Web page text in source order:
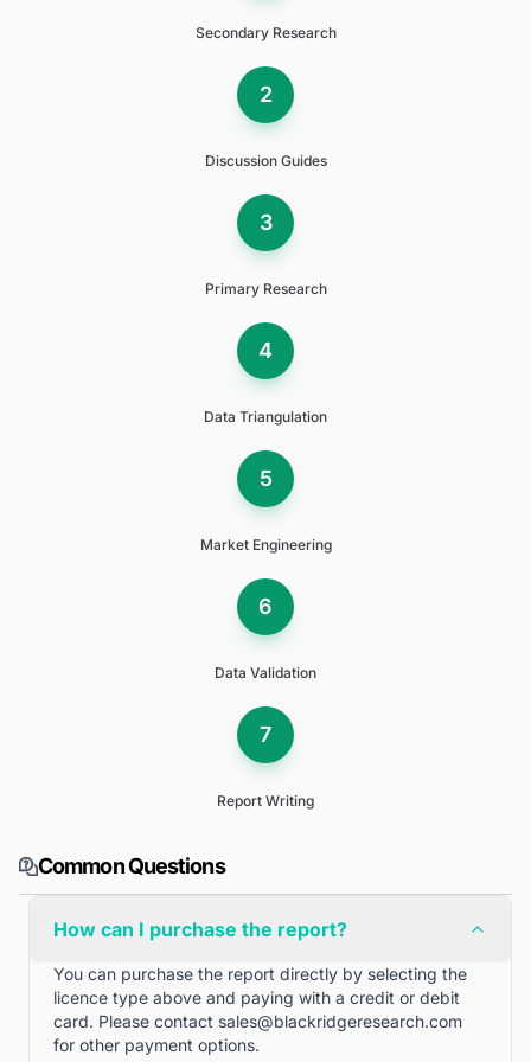
Secondary Research
2
Discussion Guides
3
Primary Research
4
Data Triangulation
5
Market Engineering
6
Data Validation
7
Report Writing
Common Questions
How can I purchase the report?
You can purchase the report directly by selecting the
licence type above and paying with a credit or debit
card. Please contact sales@blackridgeresearch.com
for other payment options.